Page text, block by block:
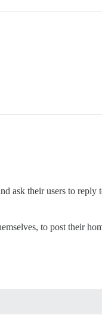
ask their users to reply
to post their